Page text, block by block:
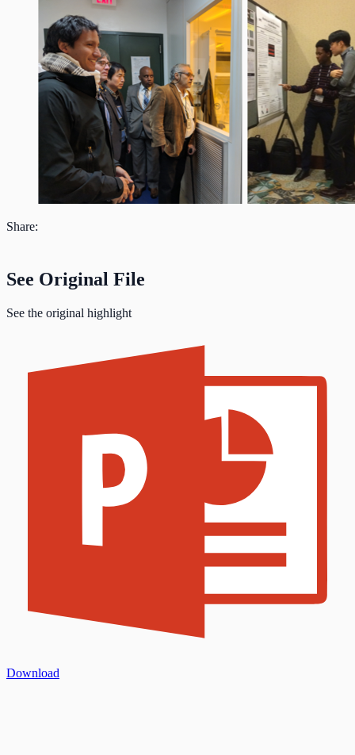
Share:
See Original File
See the original highlight
Download